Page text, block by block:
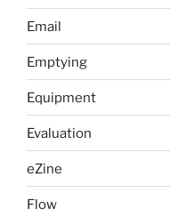
Email
Emptying
Equipment
Evaluation
eZine
Flow